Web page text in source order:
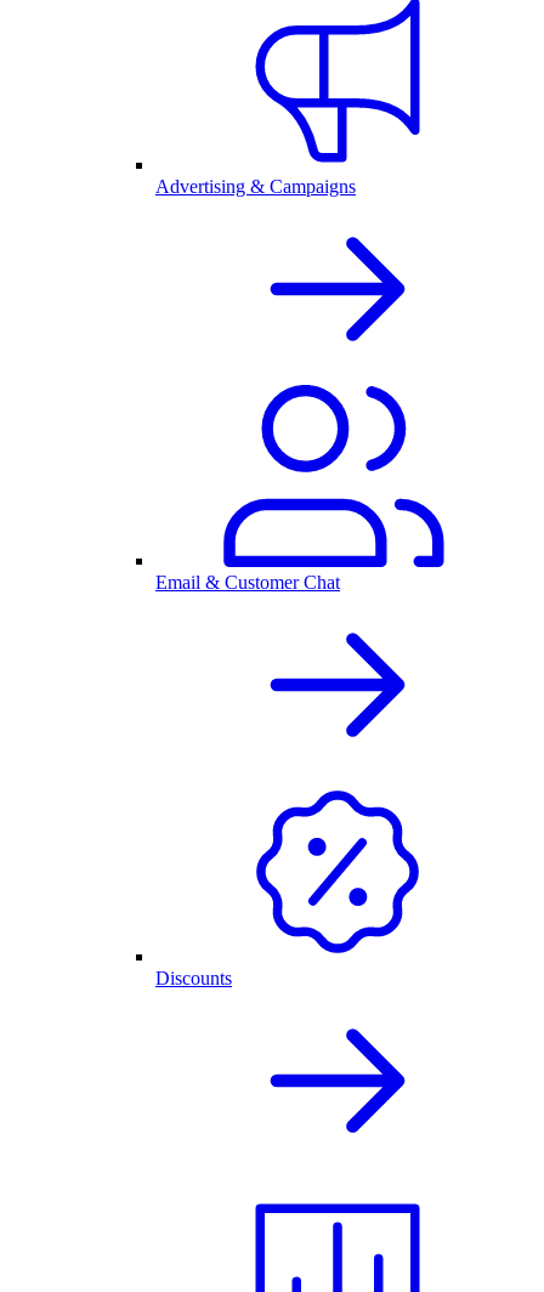
Advertising & Campaigns
Email & Customer Chat
Discounts